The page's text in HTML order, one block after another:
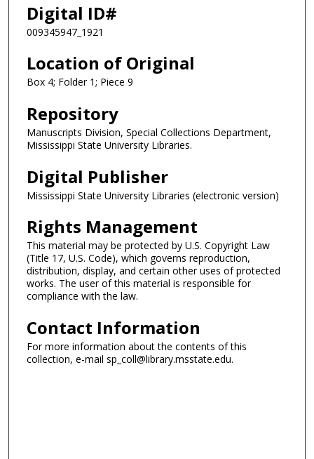
Digital ID#
009345947_1921
Location of Original
Box 4; Folder 1; Piece 9
Repository
Manuscripts Division, Special Collections Department,
Mississippi State University Libraries.
Digital Publisher
Mississippi State University Libraries (electronic version)
Rights Management
This material may be protected by U.S. Copyright Law
(Title 17, U.S. Code), which governs reproduction,
distribution, display, and certain other uses of protected
works. The user of this material is responsible for
compliance with the law.
Contact Information
For more information about the contents of this
collection, e-mail sp_coll@library.msstate.edu.